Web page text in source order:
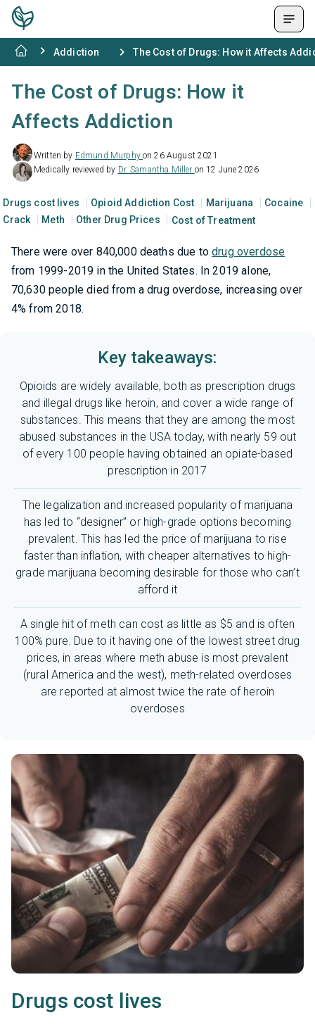
Addiction The Cost of Drugs: How it Affects
The Cost of Drugs: How it
Affects Addiction
Written by Edmund Murphyon 26 August 2021
Medically reviewed by Dr. Samantha Miller on 12 June 2026
Drugs cost lives Opioid Addiction Cost Marijuana
Cocaine
Crack
Meth Other Drug Prices Cost of Treatment
There were over 840,000 deaths due todrug overdose
from 1999-2019 in the United States. In 2019 alone,
70,630 people died from a drug overdose, increasing over
4% from 2018.
Key takeaways:
Opioids are widely available, both as prescription drugs
and illegal drugs like heroin, and cover a wide range of
substances. This means that they are among the most
abused substances in the USA today, with nearly 59 out
of every 100 people having obtained an opiate-based
prescription in 2017
The legalization and increased popularity of marijuana
has led to “designer” or high-grade options becoming
prevalent. This has led the price of marijuana to rise
faster than inflation, with cheaper alternatives to high-
grade marijuana becoming desirable for those who can’t
afford it
A single hit of meth can cost as little as $5 and is often
100% pure. Due to it having one of the lowest street drug
prices, in areas where meth abuse is most prevalent
(rural America and the west), meth-related overdoses
are reported at almost twice the rate of heroin
overdoses
Drugs cost lives